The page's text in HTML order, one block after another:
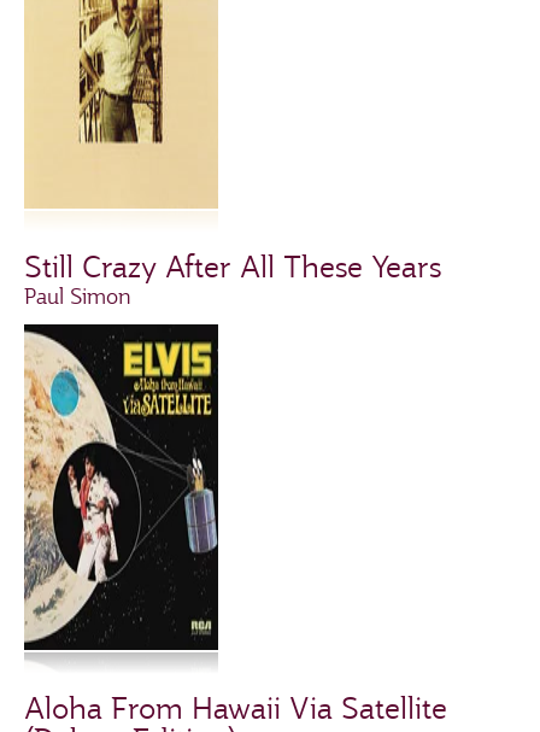
Still Crazy After All These Years
Paul Simon
Aloha From Hawaii Via Satellite